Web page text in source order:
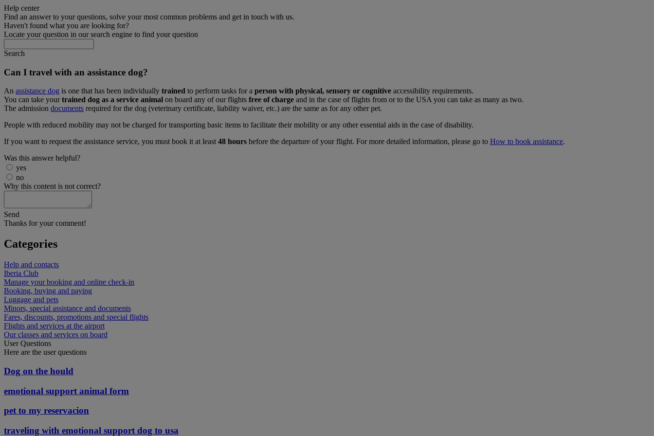
Help center
Find an answer to your questions, solve your most common problems and get in touch with us.
Haven't found what you are looking for?
Locate your question in our search engine to find your question
Search
Can I travel with an assistance dog?
An assistance dog is one that has been individually trained to perform tasks for a person with physical, sensory or cognitive accessibility requirements.
You can take yourtrained dog as a service animal on board any of our flights free of charge and in the case of flights from or to the USA you can take as many as two.
The admission documents required for the dog (veterinary certificate, liability waiver, etc.) are the same as for any other pet.
People with reduced mobility may not be charged for transporting basic items to facilitate their mobility or any other essential aids in the case of disability.
If you want to request the assistance service, you must book it at least48 hours before the departure of your flight. For more detailed information, please go to How to book assistance.
Was this answer helpful?
yes
no
Why this content is not correct?
Send
Thanks for your comment!
Categories
Help and contacts
Iberia Club
Manage your booking and online check-in
Booking, buying and paying
Luggage and pets
Minors, special assistance and documents
Fares, discounts, promotions and special flights
Flights and services at the airport
Our classes and services on board
User Questions
Here are the user questions
Dog on the hould
emotional support animal form
pet to my reservacion
traveling with emotional support dog to usa